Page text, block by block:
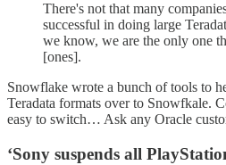
There's not that many
successful in doing large
we know, we are the only one
[ones].
Snowflake wrote a bunch of tools to
Teradata formats over to Snowfkale.
easy to switch… Ask any Oracle
‘Sony suspends all